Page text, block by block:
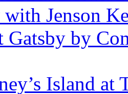
Jenson
Gatsby by
Island at